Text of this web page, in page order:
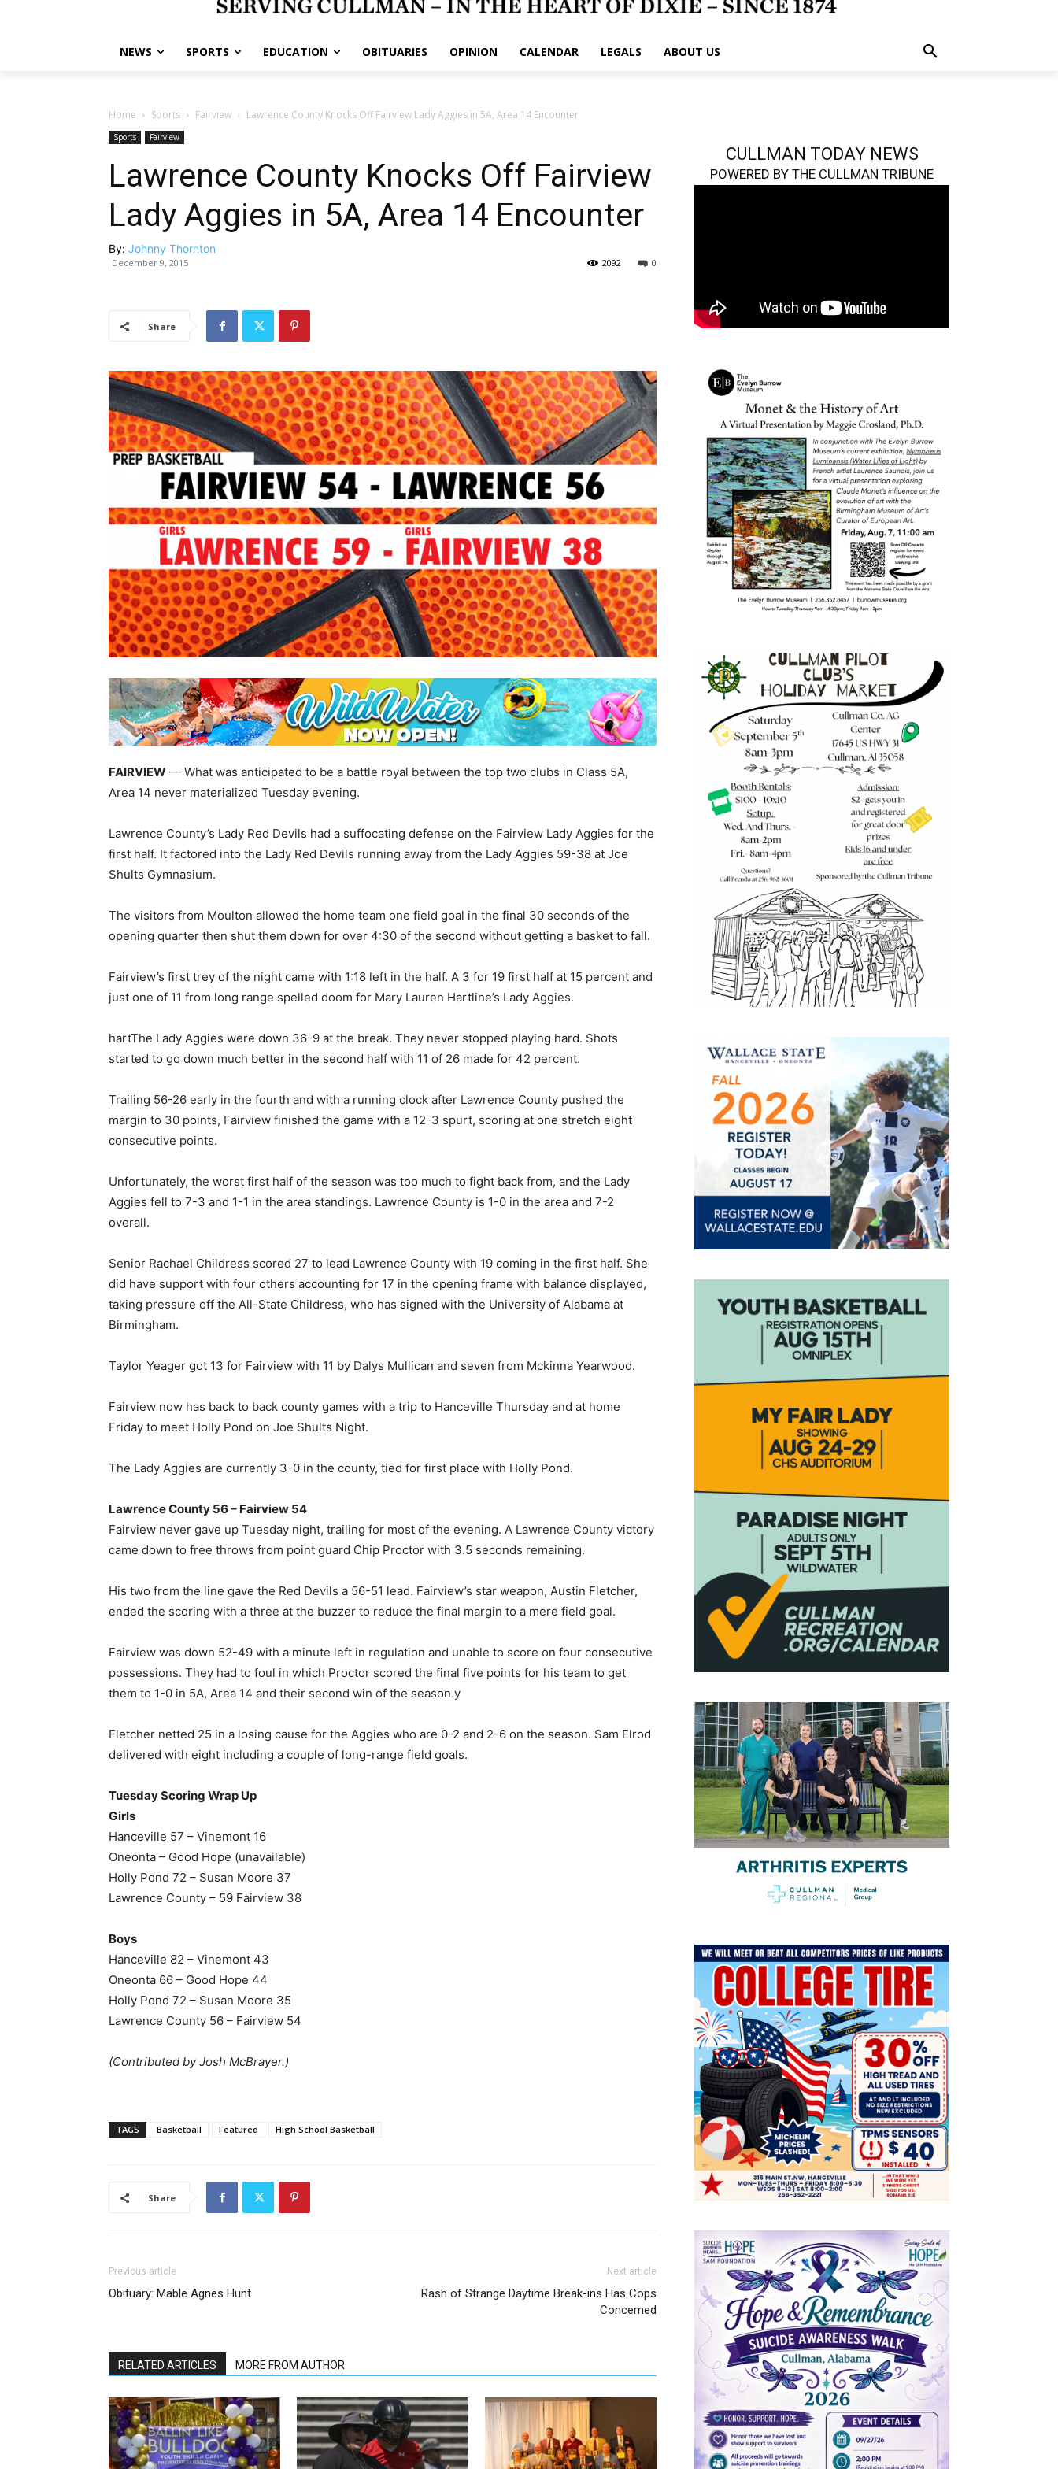
NEWS SPORTS EDUCATION OBITUARIES OPINION CALENDAR LEGALS ABOUT US
Home Sports Fairview Lawrence County Knocks Off Fairview Lady Aggies in 5A, Area 14 Encounter
Sports Fairview
Lawrence County Knocks Off Fairview
Lady Aggies in 5A, Area 14 Encounter
By: Johnny Thornton
December 9, 2015 0
2092
Share
FAIRVIEW — What was anticipated to be a battle royal between the top two clubs in Class 5A,
Area 14 never materialized Tuesday evening.
Lawrence County’s Lady Red Devils had a suffocating defense on the Fairview Lady Aggies for the
first half. It factored into the Lady Red Devils running away from the Lady Aggies 59-38 at Joe
Shults Gymnasium.
The visitors from Moulton allowed the home team one field goal in the final 30 seconds of the
opening quarter then shut them down for over 4:30 of the second without getting a basket to fall.
Fairview’s first trey of the night came with 1:18 left in the half. A 3 for 19 first half at 15 percent and
just one of 11 from long range spelled doom for Mary Lauren Hartline’s Lady Aggies.
hartThe Lady Aggies were down 36-9 at the break. They never stopped playing hard. Shots
started to go down much better in the second half with 11 of 26 made for 42 percent.
Trailing 56-26 early in the fourth and with a running clock after Lawrence County pushed the
margin to 30 points, Fairview finished the game with a 12-3 spurt, scoring at one stretch eight
consecutive points.
Unfortunately, the worst first half of the season was too much to fight back from, and the Lady
Aggies fell to 7-3 and 1-1 in the area standings. Lawrence County is 1-0 in the area and 7-2
overall.
Senior Rachael Childress scored 27 to lead Lawrence County with 19 coming in the first half. She
did have support with four others accounting for 17 in the opening frame with balance displayed,
taking pressure off the All-State Childress, who has signed with the University of Alabama at
Birmingham.
Taylor Yeager got 13 for Fairview with 11 by Dalys Mullican and seven from Mckinna Yearwood.
Fairview now has back to back county games with a trip to Hanceville Thursday and at home
Friday to meet Holly Pond on Joe Shults Night.
The Lady Aggies are currently 3-0 in the county, tied for first place with Holly Pond.
Lawrence County 56 – Fairview 54
Fairview never gave up Tuesday night, trailing for most of the evening. A Lawrence County victory
came down to free throws from point guard Chip Proctor with 3.5 seconds remaining.
His two from the line gave the Red Devils a 56-51 lead. Fairview’s star weapon, Austin Fletcher,
ended the scoring with a three at the buzzer to reduce the final margin to a mere field goal.
Fairview was down 52-49 with a minute left in regulation and unable to score on four consecutive
possessions. They had to foul in which Proctor scored the final five points for his team to get
them to 1-0 in 5A, Area 14 and their second win of the season.y
Fletcher netted 25 in a losing cause for the Aggies who are 0-2 and 2-6 on the season. Sam Elrod
delivered with eight including a couple of long-range field goals.
Tuesday Scoring Wrap Up
Girls
Hanceville 57 – Vinemont 16
Oneonta – Good Hope (unavailable)
Holly Pond 72 – Susan Moore 37
Lawrence County – 59 Fairview 38
Boys
Hanceville 82 – Vinemont 43
Oneonta 66 – Good Hope 44
Holly Pond 72 – Susan Moore 35
Lawrence County 56 – Fairview 54
(Contributed by Josh McBrayer.)
TAGS Basketball Featured High School Basketball
Share
Previous article
Obituary: Mable Agnes Hunt
Next article
Rash of Strange Daytime Break-ins Has Cops
Concerned
RELATED ARTICLES MORE FROM AUTHOR
CULLMAN TODAY NEWS
POWERED BY THE CULLMAN TRIBUNE